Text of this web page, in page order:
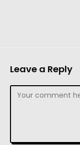
Leave a Reply